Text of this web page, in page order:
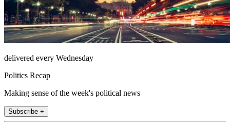
delivered every Wednesday
Politics Recap
Making sense of the week's political news
Subscribe +